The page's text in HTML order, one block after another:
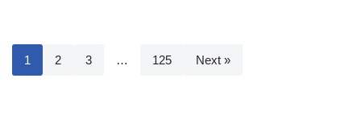
1 2 3 … 125 Next »